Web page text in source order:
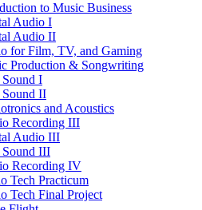
to Music Business
Audio I
Audio II
for Film, TV, and Gaming
Production &​ Songwriting
I
II
and Acoustics
Recording III
Audio III
III
Recording IV
Tech Practicum
Tech Final Project